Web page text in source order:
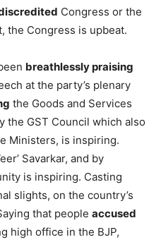
Congress or the
the Congress is upbeat.
breathlessly praising
at the party’s plenary
the Goods and Services
the GST Council which also
Ministers, is inspiring.
Savarkar, and by
is inspiring. Casting
slights, on the country’s
that people accused
high office in the BJP,